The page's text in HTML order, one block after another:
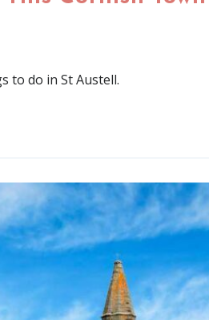
to do in St Austell.